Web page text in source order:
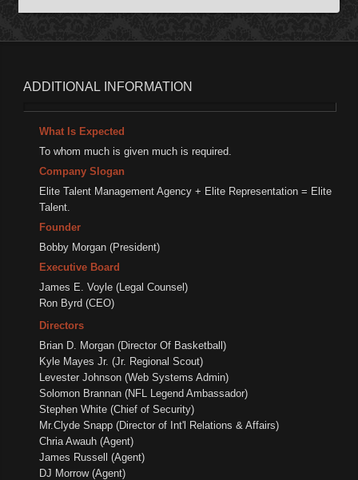
ADDITIONAL INFORMATION
What Is Expected
To whom much is given much is required.
Company Slogan
Elite Talent Management Agency + Elite Representation = Elite
Talent.
Founder
Bobby Morgan (President)
Executive Board
James E. Voyle (Legal Counsel)
Ron Byrd (CEO)
Directors
Brian D. Morgan (Director Of Basketball)
Kyle Mayes Jr. (Jr. Regional Scout)
Levester Johnson (Web Systems Admin)
Solomon Brannan (NFL Legend Ambassador)
Stephen White (Chief of Security)
Mr.Clyde Snapp (Director of Int'l Relations & Affairs)
Chria Awauh (Agent)
James Russell (Agent)
DJ Morrow (Agent)